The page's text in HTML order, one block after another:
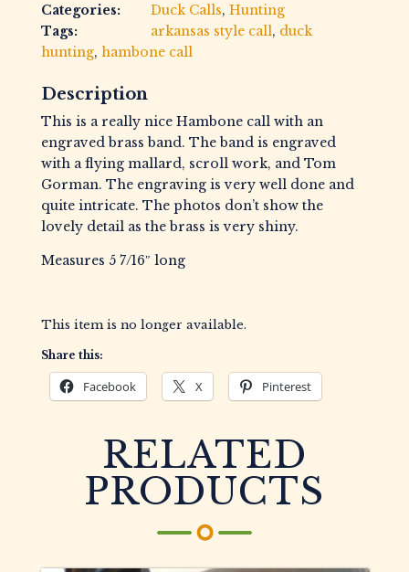
Categories:
Duck Calls, Hunting
Tags:
arkansas style call, duck
hunting, hambone call
Description
This is a really nice Hambone call with an
engraved brass band. The band is engraved
with a flying mallard, scroll work, and Tom
Gorman. The engraving is very well done and
quite intricate. The photos don’t show the
lovely detail as the brass is very shiny.
Measures 5 7/16″ long
This item is no longer available.
Share this:
Facebook X Pinterest
RELATED
PRODUCTS